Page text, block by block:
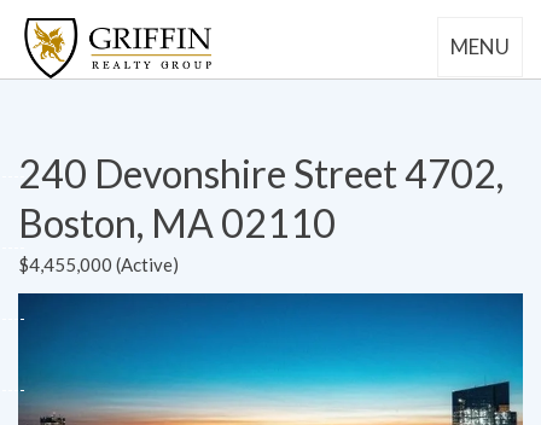
MENU
240 Devonshire Street 4702,
Boston, MA 02110
$4,455,000 (Active)